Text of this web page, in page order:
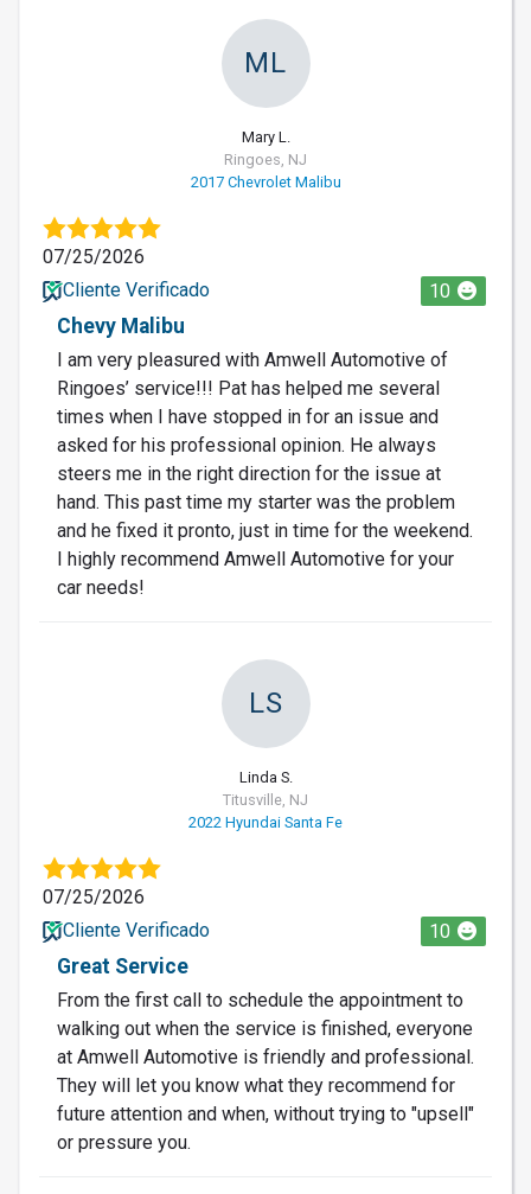
ML
Mary L.
Ringoes, NJ
2017 Chevrolet Malibu
07/25/2026
Cliente Verificado
10
Chevy Malibu
I am very pleasured with Amwell Automotive of
Ringoes’ service!!! Pat has helped me several
times when I have stopped in for an issue and
asked for his professional opinion. He always
steers me in the right direction for the issue at
hand. This past time my starter was the problem
and he fixed it pronto, just in time for the weekend.
I highly recommend Amwell Automotive for your
car needs!
LS
Linda S.
Titusville, NJ
2022 Hyundai Santa Fe
07/25/2026
Cliente Verificado
10
Great Service
From the first call to schedule the appointment to
walking out when the service is finished, everyone
at Amwell Automotive is friendly and professional.
They will let you know what they recommend for
future attention and when, without trying to "upsell"
or pressure you.